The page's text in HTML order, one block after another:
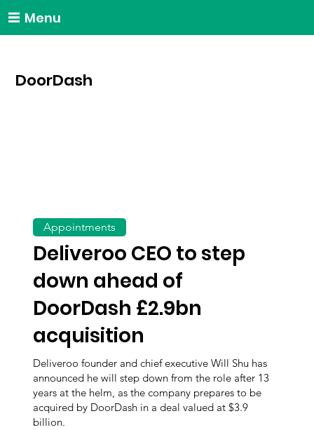
Menu
DoorDash
Deliveroo CEO to step
down ahead of
DoorDash £2.9bn
acquisition
Deliveroo founder and chief executive Will Shu has
announced he will step down from the role after 13
years at the helm, as the company prepares to be
acquired by DoorDash in a deal valued at $3.9
billion.
Appointments